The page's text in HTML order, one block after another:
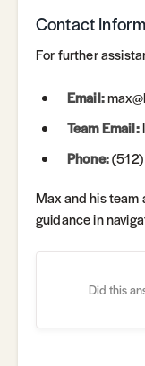
Contact
For further
Email:
Team Email:
Phone:
Max and his team
guidance in
Did this